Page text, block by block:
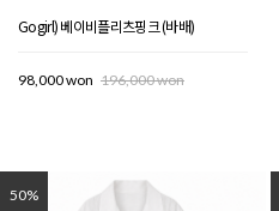
Gogirl) 베이비플리츠핑크 (바배)
98,000 won 196,000 won
50%